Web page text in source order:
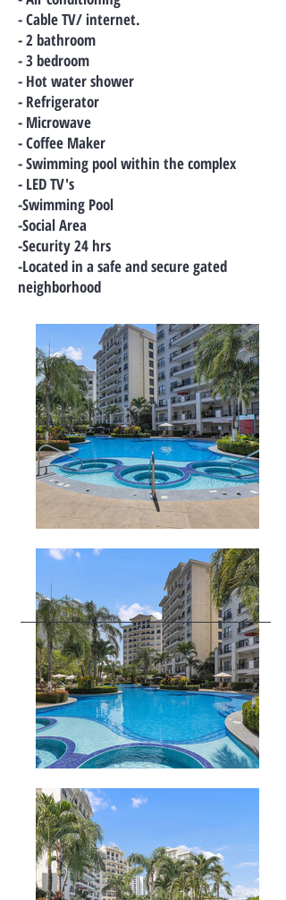
- Cable TV/ internet.
- 2 bathroom
- 3 bedroom
- Hot water shower
- Refrigerator
- Microwave
- Coffee Maker
- Swimming pool within the complex
- LED TV's
-Swimming Pool
-Social Area
-Security 24 hrs
-Located in a safe and secure gated
neighborhood